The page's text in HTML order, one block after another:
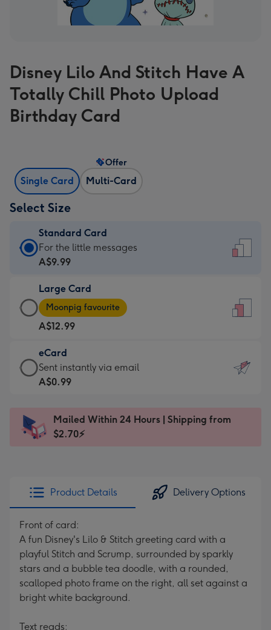
Disney Lilo And Stitch Have A
Totally Chill Photo Upload
Birthday Card
Single Card Multi-Card
Offer
Select Size
Standard Card
Standard
Card
A$9.99
-
For
the
little
messages
-
x
185
For the little messages
A$9.99
Large Card
Large
Card
-
A$12.99
-
Moonpig
favourite
Dimensions:
205
Moonpig favourite
A$12.99
eCard
eCard
-
Sent
instantly
Sent instantly via email
A$0.99
Mailed Within 24 Hours | Shipping from
$2.70⚡
Product Details Delivery Options
Front of card:
A fun Disney's Lilo & Stitch greeting card with a
playful Stitch and Scrump, surrounded by sparkly
stars and a bubble tea doodle, with a rounded,
scalloped photo frame on the right, all set against a
bright white background.
Text reads: